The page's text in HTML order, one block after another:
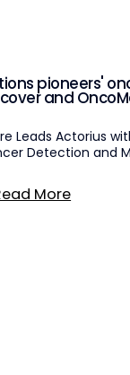
More
pioneers'
and
Leads Actorius
Detection and